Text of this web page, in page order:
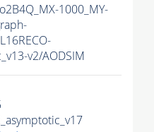
1000_MY-
v2/AODSIM